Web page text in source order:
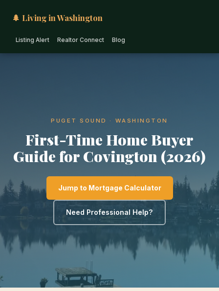
🌲 Living in Washington
Listing Alert Realtor Connect Blog
PUGET SOUND · WASHINGTON
First-Time Home Buyer
Guide for Covington (2026)
Jump to Mortgage Calculator
Need Professional Help?